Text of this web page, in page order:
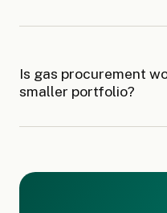
Is gas procurement
smaller portfolio?